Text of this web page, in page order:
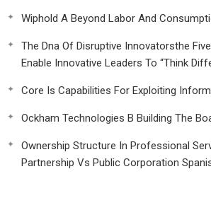
Wiphold A Beyond Labor And
The Dna Of Disruptive Innovatorsthe
Enable Innovative Leaders To “Think
Core Is Capabilities For Exploiting
Ockham Technologies B Building The
Ownership Structure In Professional
Partnership Vs Public Corporation